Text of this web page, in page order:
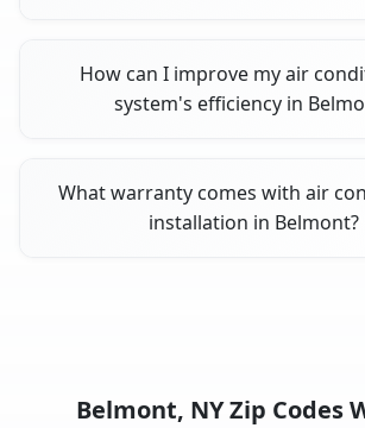
How can I improve my air
system's efficiency in
What warranty comes with air
installation in Belmont?
Belmont, NY Zip Codes